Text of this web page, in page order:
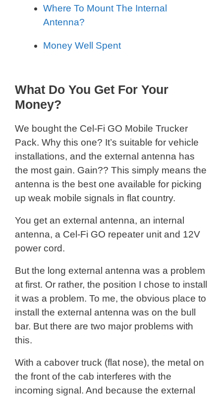
Where To Mount The Internal
Antenna?
Money Well Spent
What Do You Get For Your
Money?
We bought the Cel-Fi GO Mobile Trucker
Pack. Why this one? It’s suitable for vehicle
installations, and the external antenna has
the most gain. Gain?? This simply means the
antenna is the best one available for picking
up weak mobile signals in flat country.
You get an external antenna, an internal
antenna, a Cel-Fi GO repeater unit and 12V
power cord.
But the long external antenna was a problem
at first. Or rather, the position I chose to install
it was a problem. To me, the obvious place to
install the external antenna was on the bull
bar. But there are two major problems with
this.
With a cabover truck (flat nose), the metal on
the front of the cab interferes with the
incoming signal. And because the external